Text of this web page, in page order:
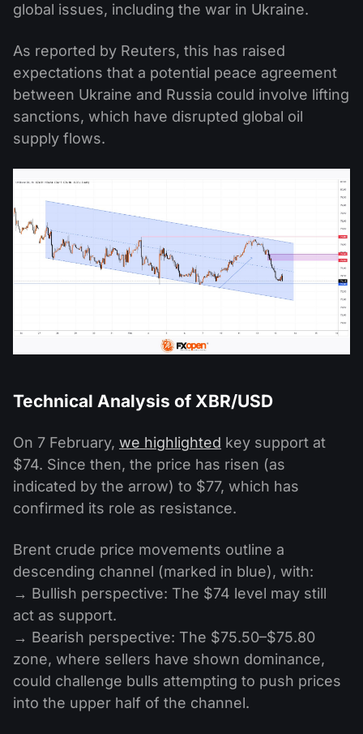
global issues, including the war in Ukraine.
As reported by Reuters, this has raised
expectations that a potential peace agreement
between Ukraine and Russia could involve lifting
sanctions, which have disrupted global oil
supply flows.
Technical Analysis of XBR/USD
On 7 February, we highlighted key support at
$74. Since then, the price has risen (as
indicated by the arrow) to $77, which has
confirmed its role as resistance.
Brent crude price movements outline a
descending channel (marked in blue), with:
→ Bullish perspective: The $74 level may still
act as support.
→ Bearish perspective: The $75.50–$75.80
zone, where sellers have shown dominance,
could challenge bulls attempting to push prices
into the upper half of the channel.